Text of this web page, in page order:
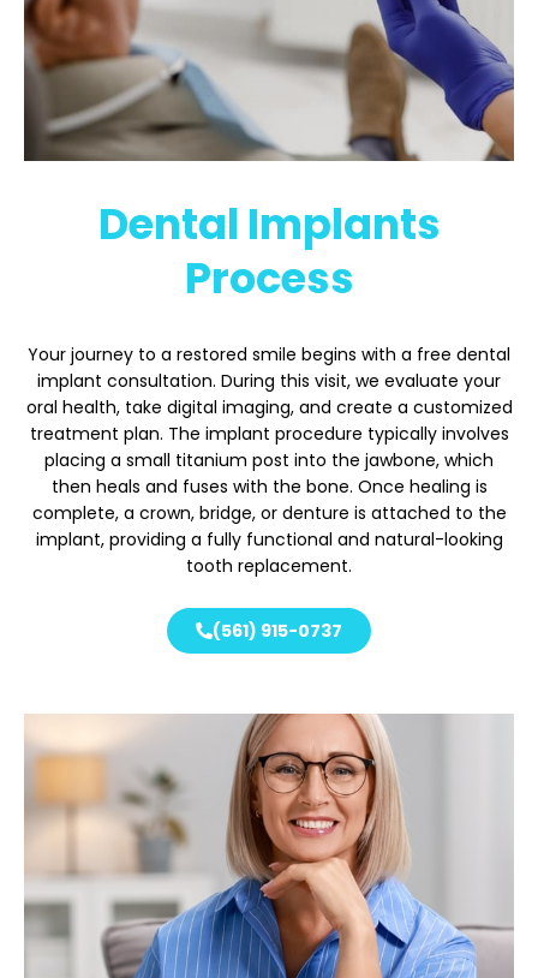
Dental Implants
Process
Your journey to a restored smile begins with a free dental
implant consultation. During this visit, we evaluate your
oral health, take digital imaging, and create a customized
treatment plan. The implant procedure typically involves
placing a small titanium post into the jawbone, which
then heals and fuses with the bone. Once healing is
complete, a crown, bridge, or denture is attached to the
implant, providing a fully functional and natural-looking
tooth replacement.
(561) 915-0737